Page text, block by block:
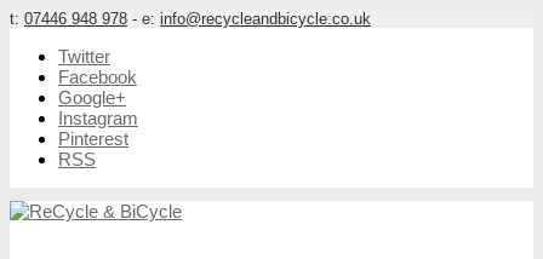
t: 07446 948 978 - e: info@recycleandbicycle.co.uk
Twitter
Facebook
Google+
Instagram
Pinterest
RSS